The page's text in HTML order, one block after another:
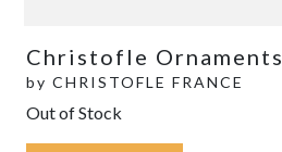
Christofle Ornaments
by CHRISTOFLE FRANCE
Out of Stock